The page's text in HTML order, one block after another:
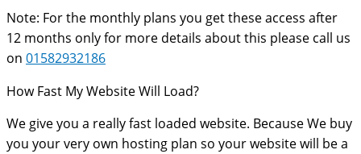
Note: For the monthly plans you get these access after
12 months only for more details about this please call us
on 01582932186
How Fast My Website Will Load?
We give you a really fast loaded website. Because We buy
you your very own hosting plan so your website will be a